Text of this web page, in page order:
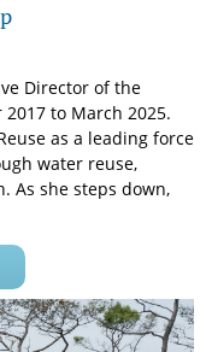
Director of the
to March 2025.
as a leading force
water reuse,
As she steps down,